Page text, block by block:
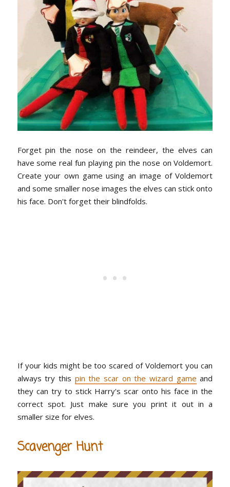
Forget pin the nose on the reindeer, the elves can
have some real fun playing pin the nose on Voldemort.
Create your own game using an image of Voldemort
and some smaller nose images the elves can stick onto
his face. Don't forget their blindfolds.
If your kids might be too scared of Voldemort you can
always try this pin the scar on the wizard game and
they can try to stick Harry's scar onto his face in the
correct spot. Just make sure you print it out in a
smaller size for elves.
Scavenger Hunt